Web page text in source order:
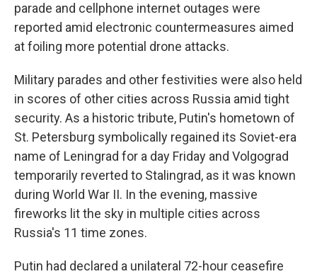
parade and cellphone internet outages were
reported amid electronic countermeasures aimed
at foiling more potential drone attacks.
Military parades and other festivities were also held
in scores of other cities across Russia amid tight
security. As a historic tribute, Putin's hometown of
St. Petersburg symbolically regained its Soviet-era
name of Leningrad for a day Friday and Volgograd
temporarily reverted to Stalingrad, as it was known
during World War II. In the evening, massive
fireworks lit the sky in multiple cities across
Russia's 11 time zones.
Putin had declared a unilateral 72-hour ceasefire